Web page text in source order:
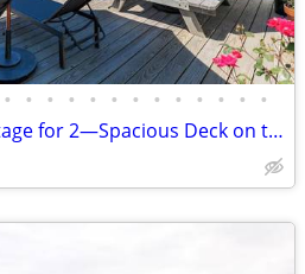
• • • • • • • • • • • • •
Private Beachfront Cottage for 2—Spacious Deck on the Water, Breathtak